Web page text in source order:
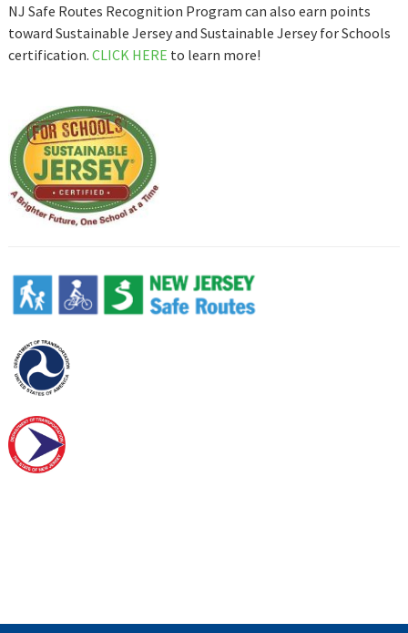
NJ Safe Routes Recognition Program can also earn points
toward Sustainable Jersey and Sustainable Jersey for Schools
certification. CLICK HERE to learn more!